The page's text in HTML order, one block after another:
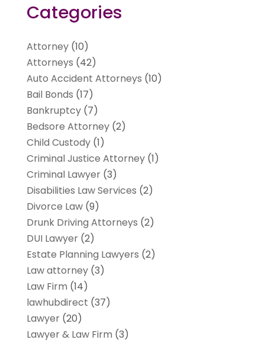
Categories
Attorney(10)
Attorneys (42)
Auto Accident Attorneys (10)
Bail Bonds (17)
Bankruptcy(7)
Bedsore Attorney(2)
Child Custody(1)
Criminal Justice Attorney(1)
Criminal Lawyer(3)
Disabilities Law Services (2)
Divorce Law(9)
Drunk Driving Attorneys (2)
DUI Lawyer(2)
Estate Planning Lawyers (2)
Law attorney(3)
Law Firm (14)
lawhubdirect (37)
Lawyer(20)
Lawyer & Law Firm (3)